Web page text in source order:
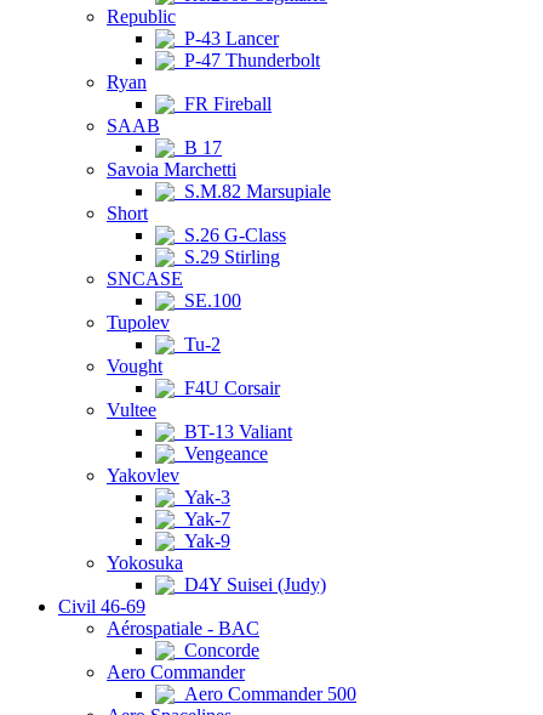
Republic
P-43 Lancer
P-47 Thunderbolt
Ryan
FR Fireball
SAAB
B 17
Savoia Marchetti
S.M.82 Marsupiale
Short
S.26 G-Class
S.29 Stirling
SNCASE
SE.100
Tupolev
Tu-2
Vought
F4U Corsair
Vultee
BT-13 Valiant
Vengeance
Yakovlev
Yak-3
Yak-7
Yak-9
Yokosuka
D4Y Suisei (Judy)
Civil 46-69
Aérospatiale - BAC
Concorde
Aero Commander
Aero Commander 500